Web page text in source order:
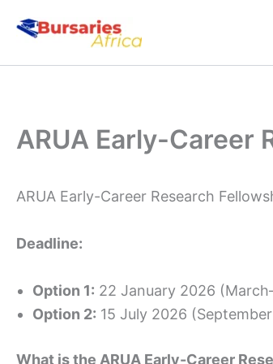
ARUA Early-Career
ARUA Early-Career Research
Deadline:
Option 1: 22 January 2026
Option 2: 15 July 2026
What is the ARUA Early-Career